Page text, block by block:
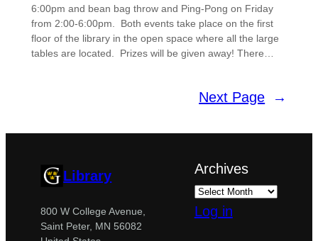
6:00pm and bean bag throw and Ping-Pong on Friday
from 2:00-6:00pm. Both events take place on the first
floor of the library in the open space where all the large
tables are located. Prizes will be given away! There…
Next Page →
Library
800 W College Avenue,
Saint Peter, MN 56082
Archives
Log in